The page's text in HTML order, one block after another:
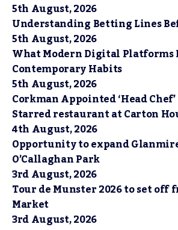
5th August, 2026
Understanding Betting Lines
5th August, 2026
What Modern Digital Platforms
Contemporary Habits
5th August, 2026
Corkman Appointed ‘Head
Starred restaurant at Carton
4th August, 2026
Opportunity to expand
O’Callaghan Park
3rd August, 2026
Tour de Munster 2026 to set off
Market
3rd August, 2026